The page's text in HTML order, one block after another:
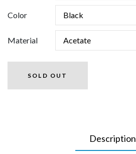
Color
Material
SOLD OUT
Description